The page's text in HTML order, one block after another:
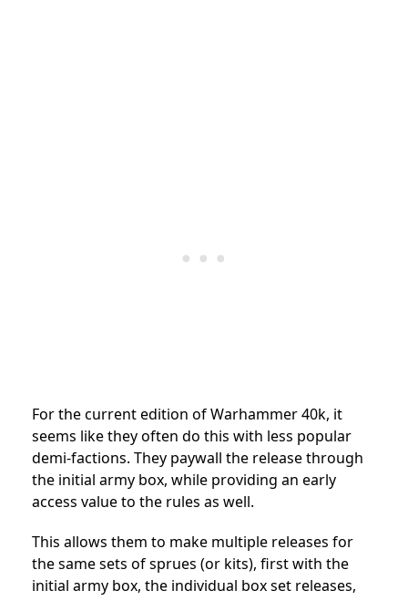
For the current edition of Warhammer 40k, it
seems like they often do this with less popular
demi-factions. They paywall the release through
the initial army box, while providing an early
access value to the rules as well.
This allows them to make multiple releases for
the same sets of sprues (or kits), first with the
initial army box, the individual box set releases,